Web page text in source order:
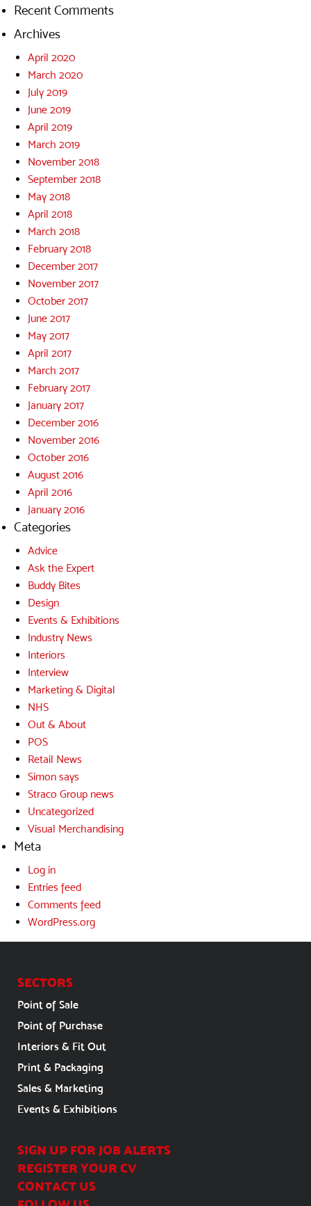
Recent Comments
Archives
April 2020
March 2020
July 2019
June 2019
April 2019
March 2019
November 2018
September 2018
May 2018
April 2018
March 2018
February 2018
December 2017
November 2017
October 2017
June 2017
May 2017
April 2017
March 2017
February 2017
January 2017
December 2016
November 2016
October 2016
August 2016
April 2016
January 2016
Categories
Advice
Ask the Expert
Buddy Bites
Design
Events & Exhibitions
Industry News
Interiors
Interview
Marketing & Digital
NHS
Out & About
POS
Retail News
Simon says
Straco Group news
Uncategorized
Visual Merchandising
Meta
Log in
Entries feed
Comments feed
WordPress.org
SECTORS
Point of Sale
Point of Purchase
Interiors & Fit Out
Print & Packaging
Sales & Marketing
Events & Exhibitions
SIGN UP FOR JOB ALERTS
REGISTER YOUR CV
CONTACT US